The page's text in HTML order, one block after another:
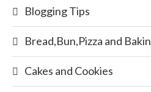
Blogging Tips
Bread,Bun,Pizza and
Cakes and Cookies